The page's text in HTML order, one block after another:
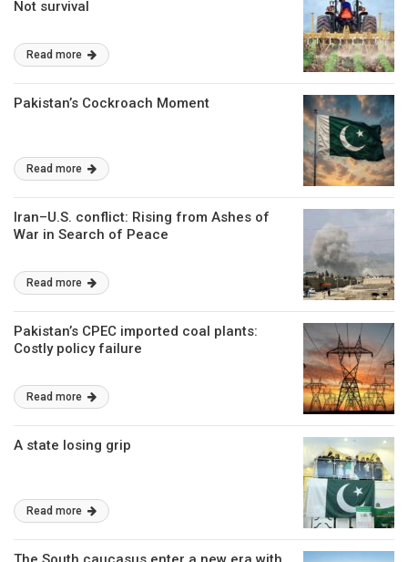
Not survival
Read more
Pakistan’s Cockroach Moment
Read more
Iran–U.S. conflict: Rising from Ashes of
War in Search of Peace
Read more
Pakistan’s CPEC imported coal plants:
Costly policy failure
Read more
A state losing grip
Read more